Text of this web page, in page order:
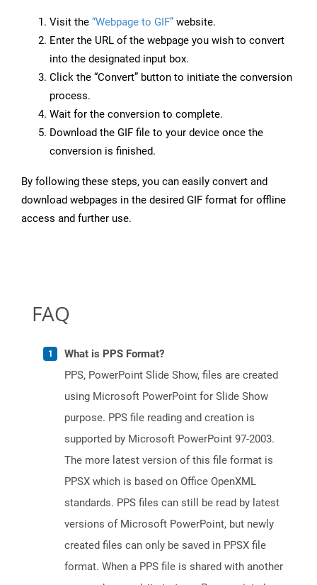
Visit the “Webpage to GIF” website.
Enter the URL of the webpage you wish to convert
into the designated input box.
Click the “Convert” button to initiate the conversion
process.
Wait for the conversion to complete.
Download the GIF file to your device once the
conversion is finished.
By following these steps, you can easily convert and
download webpages in the desired GIF format for offline
access and further use.
FAQ
What is PPS Format?
PPS, PowerPoint Slide Show, files are created
using Microsoft PowerPoint for Slide Show
purpose. PPS file reading and creation is
supported by Microsoft PowerPoint 97-2003.
The more latest version of this file format is
PPSX which is based on Office OpenXML
standards. PPS files can still be read by latest
versions of Microsoft PowerPoint, but newly
created files can only be saved in PPSX file
format. When a PPS file is shared with another